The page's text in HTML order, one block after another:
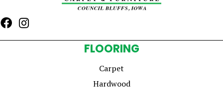
FLOORING
Carpet
Hardwood